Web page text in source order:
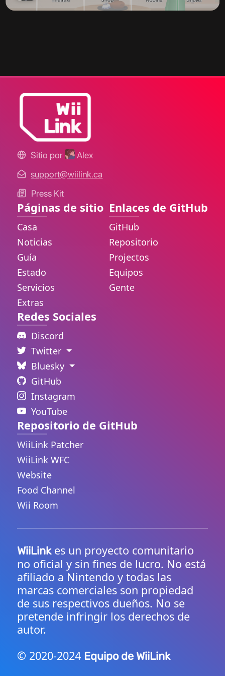
Sitio por
Alex
support@wiilink.ca
Press Kit
Páginas de sitio
Casa
Noticias
Guía
Estado
Servicios
Extras
Enlaces de GitHub
GitHub
Repositorio
Projectos
Equipos
Gente
Redes Sociales
Discord
Twitter
Bluesky
GitHub
Instagram
YouTube
Repositorio de GitHub
WiiLink Patcher
WiiLink WFC
Website
Food Channel
Wii Room
WiiLinkes un proyecto comunitario
no oficial y sin fines de lucro. No está
afiliado a Nintendo y todas las
marcas comerciales son propiedad
de sus respectivos dueños. No se
pretende infringir los derechos de
autor.
© 2020-2024 Equipo de WiiLink